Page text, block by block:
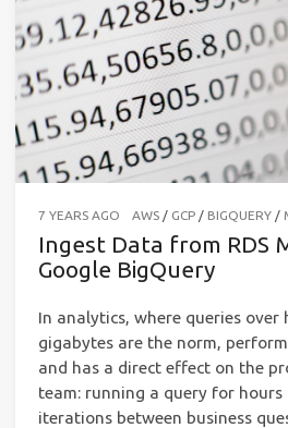
7 YEARS AGO AWS/ GCP/ BIGQUERY/
Ingest Data from RDS
Google BigQuery
In analytics, where queries over
gigabytes are the norm,
and has a direct effect on the
team: running a query for hours
iterations between business